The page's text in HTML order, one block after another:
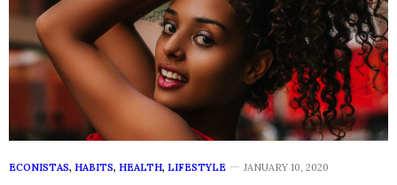
ECONISTAS, HABITS, HEALTH, LIFESTYLE JANUARY 10, 2020